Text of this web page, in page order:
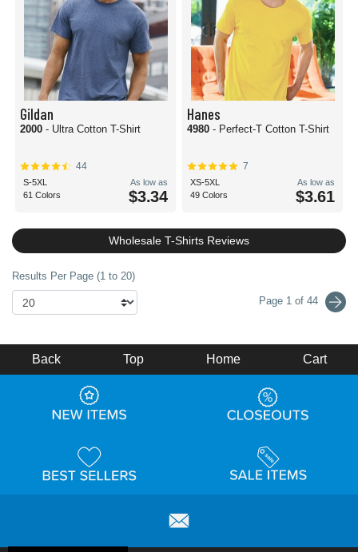
Gildan
2000 - Ultra Cotton T-Shirt
44
S-5XL
61 Colors
As low as
$3.34
Hanes
4980 - Perfect-T Cotton T-Shirt
7
XS-5XL
49 Colors
As low as
$3.61
Wholesale T-Shirts Reviews
Results Per Page (1 to 20)
Page 1 of 44
Back Top Home Cart